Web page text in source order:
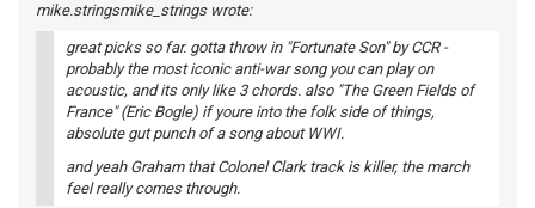
mike.stringsmike_strings wrote:
great picks so far. gotta throw in "Fortunate Son" by CCR -
probably the most iconic anti-war song you can play on
acoustic, and its only like 3 chords. also "The Green Fields of
France" (Eric Bogle) if youre into the folk side of things,
absolute gut punch of a song about WWI.
and yeah Graham that Colonel Clark track is killer, the march
feel really comes through.